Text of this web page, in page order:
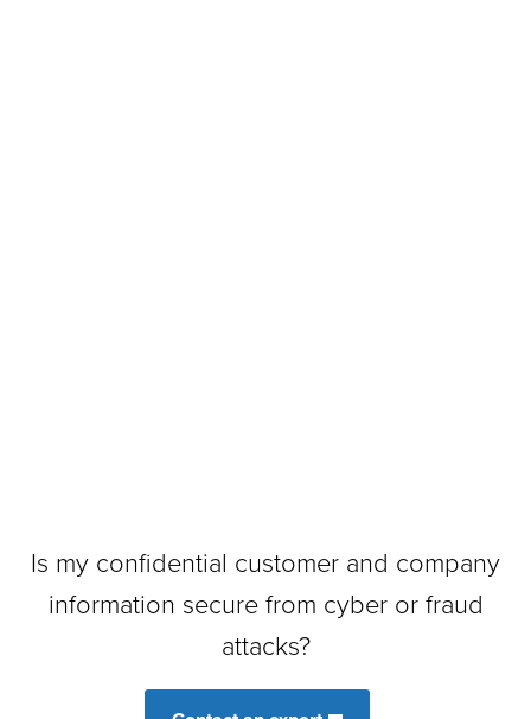
Is my confidential customer and company
information secure from cyber or fraud
attacks?